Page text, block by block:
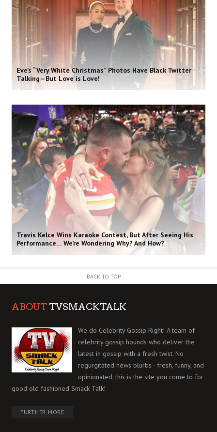
Eve’s “Very White Christmas” Photos Have Black Twitter
Talking—But Love is Love!
Travis Kelce Wins Karaoke Contest, But After Seeing His
Performance… We’re Wondering Why? And How?
BACK TO TOP
ABOUT TVSMACKTALK
We do Celebrity Gossip Right! A team of
celebrity gossip hounds who deliver the
latest in gossip with a fresh twist. No
regurgitated news blurbs - fresh, funny, and
opinionated, this is the site you come to for
good old fashioned Smack Talk!
FURTHER MORE